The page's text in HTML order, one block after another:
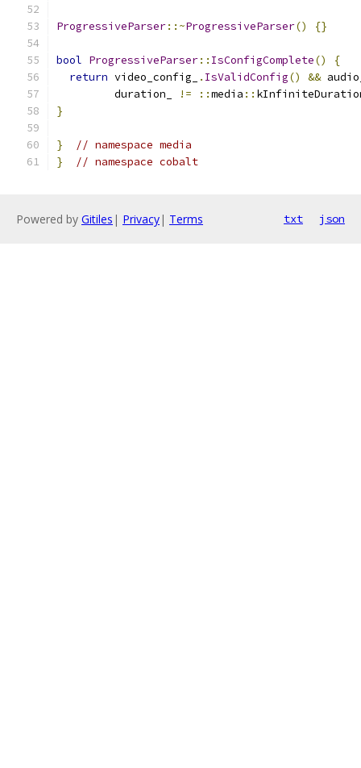
ProgressiveParser::~ProgressiveParser() {}
bool ProgressiveParser:: IsConfigComplete()
{
return video_config_ . IsValidConfig() &&
         duration_
!= ::media ::
}
}
// namespace media
}
// namespace cobalt
Powered by Gitiles | Privacy| Terms txt json